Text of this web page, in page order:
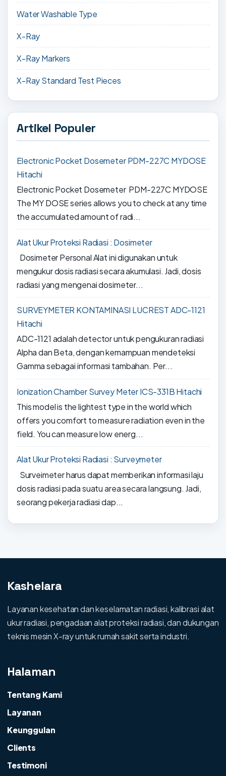
Water Washable Type
X-Ray
X-Ray Markers
X-Ray Standard Test Pieces
Artikel Populer
Electronic Pocket Dosemeter PDM-227C MYDOSE
Hitachi
Electronic Pocket Dosemeter PDM-227C MYDOSE
The MY DOSE series allows you to check at any time
the accumulated amount of radi...
Alat Ukur Proteksi Radiasi : Dosimeter
Dosimeter Personal Alat ini digunakan untuk
mengukur dosis radiasi secara akumulasi. Jadi, dosis
radiasi yang mengenai dosimeter...
SURVEYMETER KONTAMINASI LUCREST ADC-1121
Hitachi
ADC-1121 adalah detector untuk pengukuran radiasi
Alpha dan Beta, dengan kemampuan mendeteksi
Gamma sebagai informasi tambahan. Per...
Ionization Chamber Survey Meter ICS-331B Hitachi
This model is the lightest type in the world which
offers you comfort to measure radiation even in the
field. You can measure low energ...
Alat Ukur Proteksi Radiasi : Surveymeter
Surveimeter harus dapat memberikan informasi laju
dosis radiasi pada suatu area secara langsung. Jadi,
seorang pekerja radiasi dap...
Kashelara
Layanan kesehatan dan keselamatan radiasi, kalibrasi alat
ukur radiasi, pengadaan alat proteksi radiasi, dan dukungan
teknis mesin X-ray untuk rumah sakit serta industri.
Halaman
Tentang Kami
Layanan
Keunggulan
Clients
Testimoni